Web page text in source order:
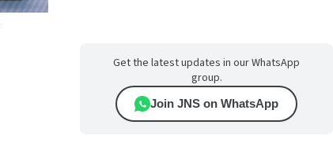
Get the latest updates in our WhatsApp
group.
Join JNS on WhatsApp